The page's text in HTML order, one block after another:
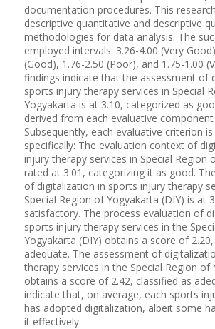
documentation procedures. This
descriptive quantitative and descriptive
methodologies for data analysis. The
employed intervals: 3.26-4.00 (Very
(Good), 1.76-2.50 (Poor), and 1.75-1.00
findings indicate that the assessment of
sports injury therapy services in Special
Yogyakarta is at 3.10, categorized as
derived from each evaluative
Subsequently, each evaluative criterion
specifically: The evaluation context of
injury therapy services in Special Region
rated at 3.01, categorizing it as good.
of digitalization in sports injury therapy
Special Region of Yogyakarta (DIY) is at
satisfactory. The process evaluation of
sports injury therapy services in the
Yogyakarta (DIY) obtains a score of
adequate. The assessment of
therapy services in the Special Region of
obtains a score of 2.42, classified as
indicate that, on average, each sports
has adopted digitalization, albeit some
it effectively.